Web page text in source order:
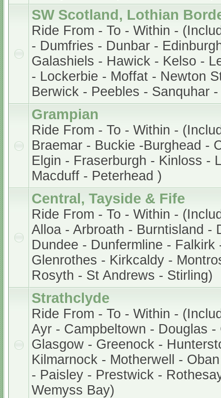
SW Scotland, Lothian
Ride From - To - Within -
- Dumfries - Dunbar -
Galashiels - Hawick - Kelso -
- Lockerbie - Moffat - Newton
Berwick - Peebles - Sanquhar
Grampian
Ride From - To - Within -
Braemar - Buckie -Burghead -
Elgin - Fraserburgh - Kinloss -
Macduff - Peterhead )
Central, Tayside & Fife
Ride From - To - Within -
Alloa - Arbroath - Burntisland -
Dundee - Dunfermline - Falkirk
Glenrothes - Kirkcaldy -
Rosyth - St Andrews - Stirling)
Strathclyde
Ride From - To - Within -
Ayr - Campbeltown - Douglas -
Glasgow - Greenock -
Kilmarnock - Motherwell -
- Paisley - Prestwick -
Wemyss Bay)